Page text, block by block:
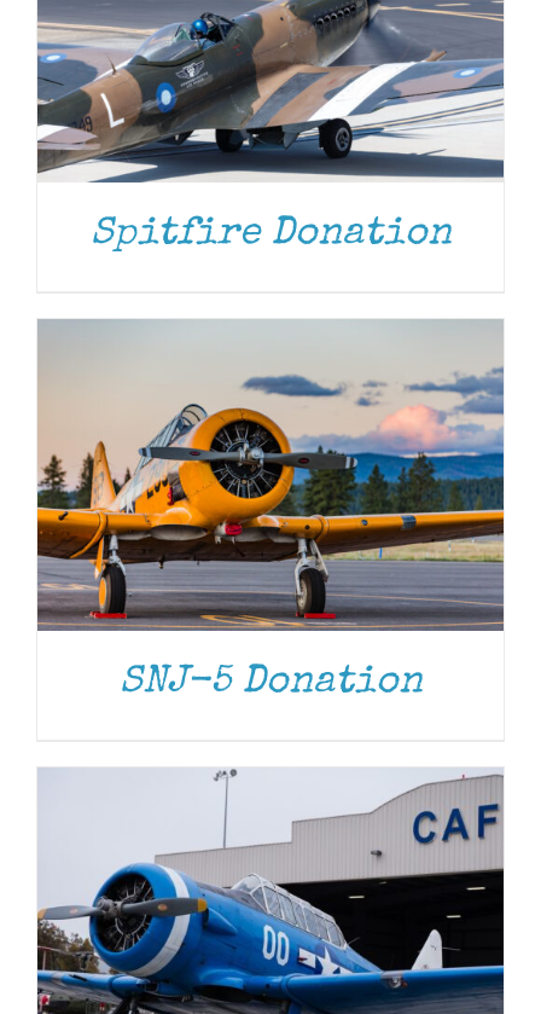
Spitfire Donation
DONATE / DETAILS
SNJ-5 Donation
DONATE / DETAILS